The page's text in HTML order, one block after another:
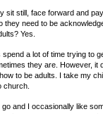
sit still, face forward and
they need to be
Yes.
a lot of time trying to
they are. However, it
to be adults. I take my
church.
and I occasionally like